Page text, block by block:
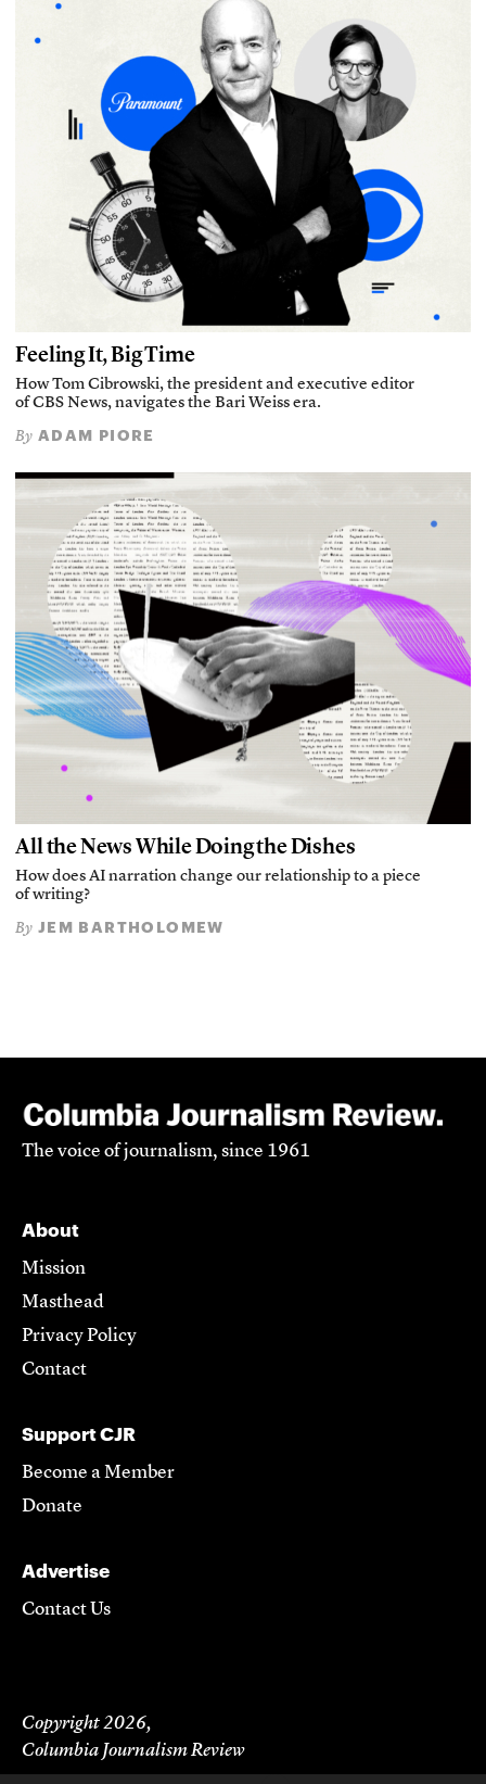
Feeling It, Big Time
How Tom Cibrowski, the president and executive editor
of CBS News, navigates the Bari Weiss era.
By ADAM PIORE
All the News While Doing the Dishes
How does AI narration change our relationship to a piece
of writing?
By JEM BARTHOLOMEW
The voice of journalism, since 1961
About
Mission
Masthead
Privacy Policy
Contact
Support CJR
Become a Member
Donate
Advertise
Contact Us
Copyright 2026,
Columbia Journalism Review